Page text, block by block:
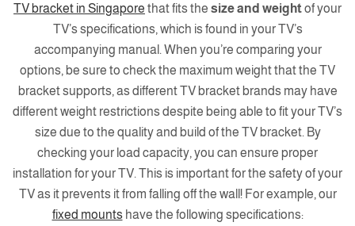
TV bracket in Singapore that fits the size and weightof your
TV’s specifications, which is found in your TV’s
accompanying manual. When you’re comparing your
options, be sure to check the maximum weight that the TV
bracket supports, as different TV bracket brands may have
different weight restrictions despite being able to fit your TV’s
size due to the quality and build of the TV bracket. By
checking your load capacity, you can ensure proper
installation for your TV. This is important for the safety of your
TV as it prevents it from falling off the wall! For example, our
fixed mountshave the following specifications: